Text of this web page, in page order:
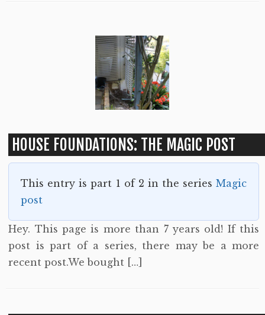
HOUSE FOUNDATIONS: THE MAGIC POST
This entry is part 1 of 2 in the series Magic
post
Hey. This page is more than 7 years old! If this
post is part of a series, there may be a more
recent post.We bought […]